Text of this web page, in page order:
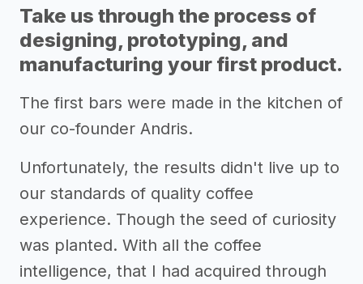
Take us through the process of
designing, prototyping, and
manufacturing your first product.
The first bars were made in the kitchen of
our co-founder Andris.
Unfortunately, the results didn't live up to
our standards of quality coffee
experience. Though the seed of curiosity
was planted. With all the coffee
intelligence, that I had acquired through